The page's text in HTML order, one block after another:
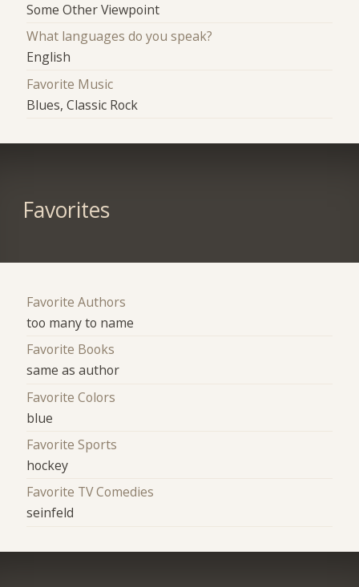
Some Other Viewpoint
What languages do you speak?
English
Favorite Music
Blues, Classic Rock
Favorites
Favorite Authors
too many to name
Favorite Books
same as author
Favorite Colors
blue
Favorite Sports
hockey
Favorite TV Comedies
seinfeld